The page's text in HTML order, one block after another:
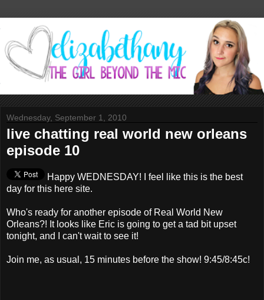
Wednesday, September 1, 2010
live chatting real world new orleans
episode 10
Happy WEDNESDAY! I feel like this is the best
day for this here site.
Who's ready for another episode of Real World New
Orleans?! It looks like Eric is going to get a tad bit upset
tonight, and I can't wait to see it!
Join me, as usual, 15 minutes before the show! 9:45/8:45c!